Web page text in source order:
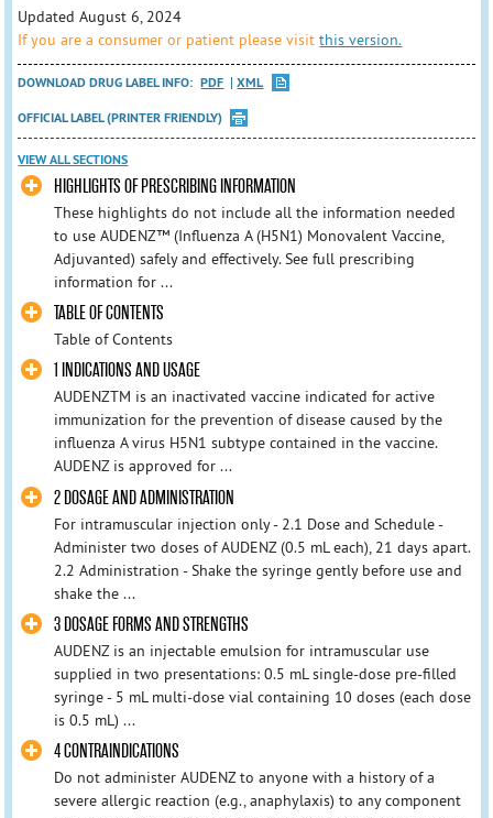
Updated August 6, 2024
If you are a consumer or patient please visitthis version.
DOWNLOAD DRUG LABEL INFO: PDF
XML
OFFICIAL LABEL (PRINTER FRIENDLY)
VIEW ALL SECTIONS
HIGHLIGHTS OF PRESCRIBING INFORMATION
These highlights do not include all the information needed
to use AUDENZ™ (Influenza A (H5N1) Monovalent Vaccine,
Adjuvanted) safely and effectively. See full prescribing
information for ...
TABLE OF CONTENTS
Table of Contents
1 INDICATIONS AND USAGE
AUDENZTM is an inactivated vaccine indicated for active
immunization for the prevention of disease caused by the
influenza A virus H5N1 subtype contained in the vaccine.
AUDENZ is approved for ...
2 DOSAGE AND ADMINISTRATION
For intramuscular injection only - 2.1 Dose and Schedule -
Administer two doses of AUDENZ (0.5 mL each), 21 days apart.
2.2 Administration - Shake the syringe gently before use and
shake the ...
3 DOSAGE FORMS AND STRENGTHS
AUDENZ is an injectable emulsion for intramuscular use
supplied in two presentations: 0.5 mL single-dose pre-filled
syringe - 5 mL multi-dose vial containing 10 doses (each dose
is 0.5 mL) ...
4 CONTRAINDICATIONS
Do not administer AUDENZ to anyone with a history of a
severe allergic reaction (e.g., anaphylaxis) to any component